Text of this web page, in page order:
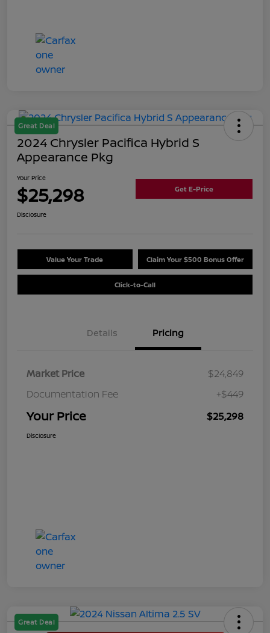
Great Deal
2024 Chrysler Pacifica Hybrid S
Appearance Pkg
Your Price
$25,298 Get E-Price
Disclosure
Value Your Trade Claim Your $500 Bonus Offer
Click-to-Call
Details Pricing
Market Price
$24,849
Documentation Fee
+$449
Your Price $25,298
Disclosure
Great Deal